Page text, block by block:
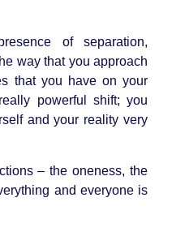
of separation,
way that you approach
that you have on your
powerful shift; you
and your reality very
– the oneness, the
and everyone is